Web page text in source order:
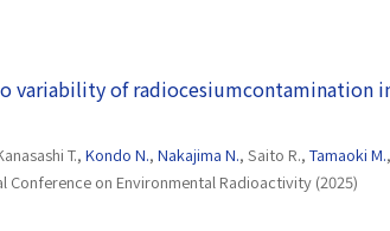
variability of radiocesiumcontamination
in a new window)
T., Kondo N., Nakajima N., Saito R., Tamaoki M.,
Conference on Environmental Radioactivity (2025)